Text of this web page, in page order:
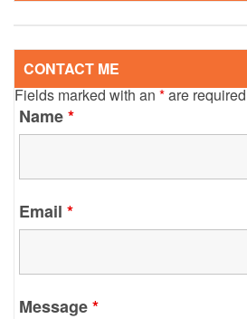
CONTACT ME
Fields marked with an*are required
Name*
Email *
Message*